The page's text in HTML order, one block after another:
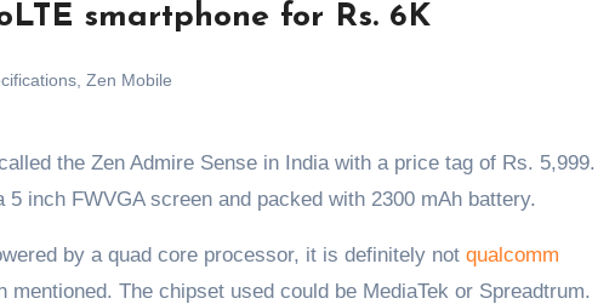
smartphone for Rs. 6K
Zen Mobile
inch FWVGA screen and packed with 2300 mAh battery.
by a quad core processor, it is definitely not qualcomm
The chipset used could be MediaTek or Spreadtrum.